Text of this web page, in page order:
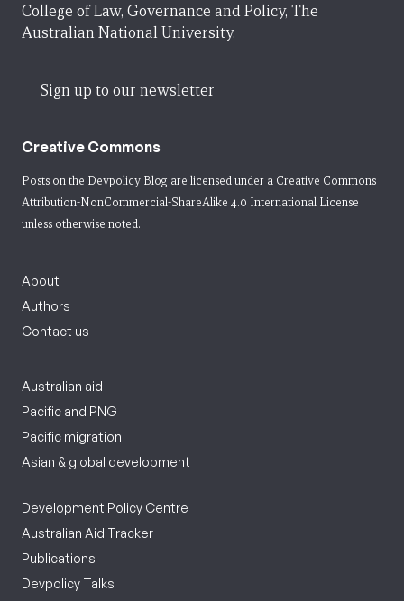
College of Law, Governance and Policy, The
Australian National University.
Sign up to our newsletter
Creative Commons
Posts on the Devpolicy Blog are licensed under a Creative Commons
Attribution-NonCommercial-ShareAlike 4.0 International License
unless otherwise noted.
About
Authors
Contact us
Australian aid
Pacific and PNG
Pacific migration
Asian & global development
Development Policy Centre
Australian Aid Tracker
Publications
Devpolicy Talks